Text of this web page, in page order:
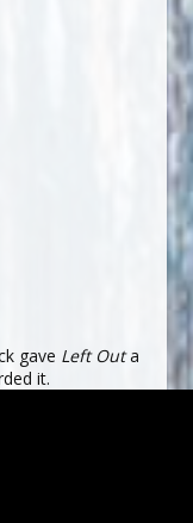
gave Left Outa
it.